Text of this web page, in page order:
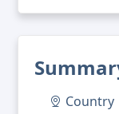
Country